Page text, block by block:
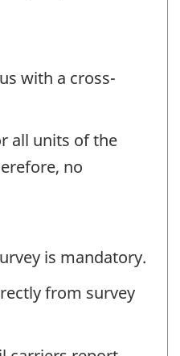
with a cross-
all units of the
no
is mandatory.
from survey